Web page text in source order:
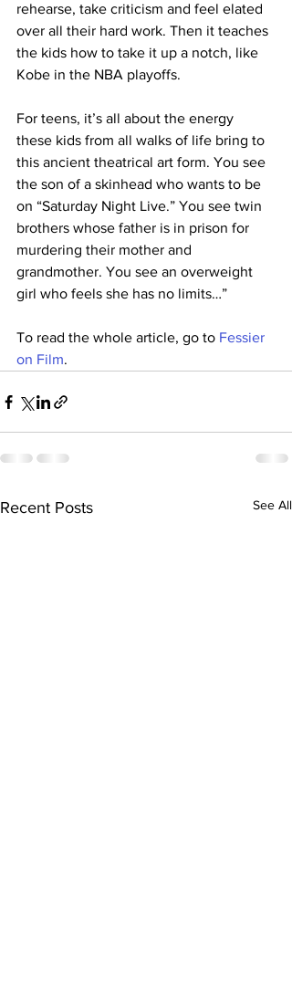
rehearse, take criticism and feel elated
over all their hard work. Then it teaches
the kids how to take it up a notch, like
Kobe in the NBA playoffs.
For teens, it’s all about the energy
these kids from all walks of life bring to
this ancient theatrical art form. You see
the son of a skinhead who wants to be
on “Saturday Night Live.” You see twin
brothers whose father is in prison for
murdering their mother and
grandmother. You see an overweight
girl who feels she has no limits…”
To read the whole article, go to Fessier
on Film.
Recent Posts See All